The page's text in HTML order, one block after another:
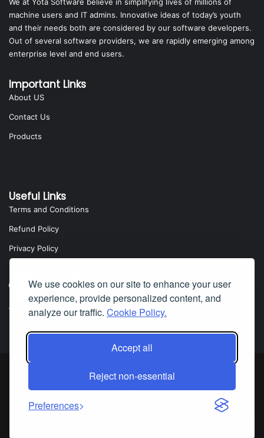
We use cookies on our site to enhance your user
experience, provide personalized content, and
analyze our traffic. Cookie Policy.
Accept all
Reject non-essential
Preferences
machine users and IT admins. Innovative ideas of today’s youth
and their needs both are considered by our software developers.
Out of several software providers, we are rapidly emerging among
enterprise level and end users.
Important Links
About US
Contact Us
Products
Useful Links
Terms and Conditions
Refund Policy
Privacy Policy
Yota Software
© Copyright 2025 Yota Software. All Rights are Reserved.
HTML|XML